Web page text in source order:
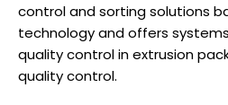
control and sorting solutions
technology and offers
quality control in extrusion
quality control.